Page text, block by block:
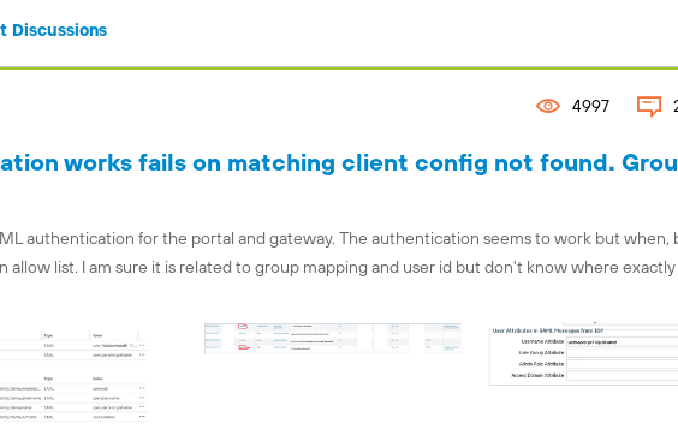
Discussions
works fails on matching client config not found.
authentication for the portal and gateway. The authentication seems to work but when,
list. I am sure it is related to group mapping and user id but don't know where exactly
4997